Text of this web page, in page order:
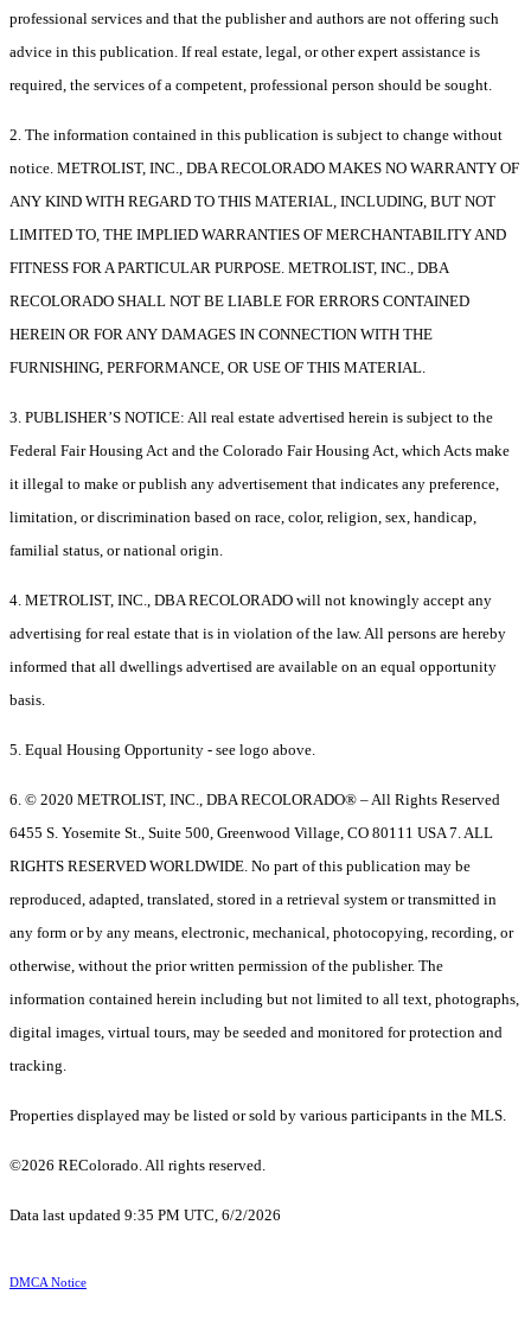
professional services and that the publisher and authors are not offering such
advice in this publication. If real estate, legal, or other expert assistance is
required, the services of a competent, professional person should be sought.
2. The information contained in this publication is subject to change without
notice. METROLIST, INC., DBA RECOLORADO MAKES NO WARRANTY OF
ANY KIND WITH REGARD TO THIS MATERIAL, INCLUDING, BUT NOT
LIMITED TO, THE IMPLIED WARRANTIES OF MERCHANTABILITY AND
FITNESS FOR A PARTICULAR PURPOSE. METROLIST, INC., DBA
RECOLORADO SHALL NOT BE LIABLE FOR ERRORS CONTAINED
HEREIN OR FOR ANY DAMAGES IN CONNECTION WITH THE
FURNISHING, PERFORMANCE, OR USE OF THIS MATERIAL.
3. PUBLISHER’S NOTICE: All real estate advertised herein is subject to the
Federal Fair Housing Act and the Colorado Fair Housing Act, which Acts make
it illegal to make or publish any advertisement that indicates any preference,
limitation, or discrimination based on race, color, religion, sex, handicap,
familial status, or national origin.
4. METROLIST, INC., DBA RECOLORADO will not knowingly accept any
advertising for real estate that is in violation of the law. All persons are hereby
informed that all dwellings advertised are available on an equal opportunity
basis.
5. Equal Housing Opportunity - see logo above.
6. © 2020 METROLIST, INC., DBA RECOLORADO® – All Rights Reserved
6455 S. Yosemite St., Suite 500, Greenwood Village, CO 80111 USA 7. ALL
RIGHTS RESERVED WORLDWIDE. No part of this publication may be
reproduced, adapted, translated, stored in a retrieval system or transmitted in
any form or by any means, electronic, mechanical, photocopying, recording, or
otherwise, without the prior written permission of the publisher. The
information contained herein including but not limited to all text, photographs,
digital images, virtual tours, may be seeded and monitored for protection and
tracking.
Properties displayed may be listed or sold by various participants in the MLS.
©2026 REColorado. All rights reserved.
Data last updated 9:35 PM UTC, 6/2/2026
DMCA Notice